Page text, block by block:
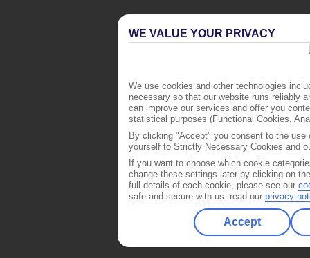
WE VALUE YOUR PRIVACY
We use cookies and other technologies
necessary so that our website runs reliably
can improve our services and offer you
statistical purposes (Functional Cookies,
By clicking "Accept" you consent to the
yourself to Strictly Necessary Cookies and
If you want to choose which cookie
change these settings later by clicking on
full details of each cookie, please see our
safe and secure with us: read our privacy
Accept